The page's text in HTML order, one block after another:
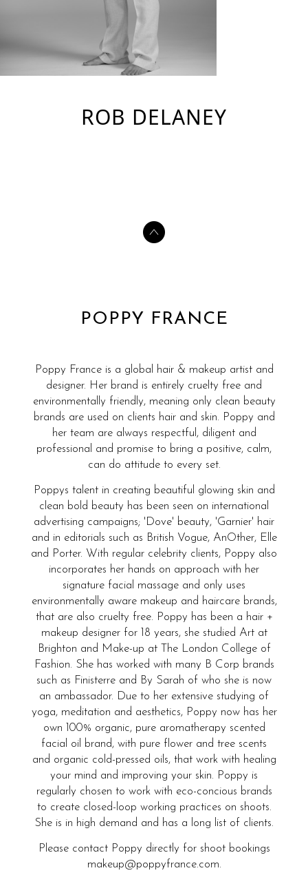
ROB DELANEY
POPPY FRANCE
Poppy France is a global hair & makeup artist and
designer. Her brand is entirely cruelty free and
environmentally friendly, meaning only clean beauty
brands are used on clients hair and skin. Poppy and
her team are always respectful, diligent and
professional and promise to bring a positive, calm,
can do attitude to every set.
Poppys talent in creating beautiful glowing skin and
clean bold beauty has been seen on international
advertising campaigns; 'Dove' beauty, 'Garnier' hair
and in editorials such as British Vogue, AnOther, Elle
and Porter. With regular celebrity clients, Poppy also
incorporates her hands on approach with her
signature facial massage and only uses
environmentally aware makeup and haircare brands,
that are also cruelty free. Poppy has been a hair +
makeup designer for 18 years, she studied Art at
Brighton and Make-up at The London College of
Fashion. She has worked with many B Corp brands
such as Finisterre and By Sarah of who she is now
an ambassador. Due to her extensive studying of
yoga, meditation and aesthetics, Poppy now has her
own 100% organic, pure aromatherapy scented
facial oil brand, with pure flower and tree scents
and organic cold-pressed oils, that work with healing
your mind and improving your skin. Poppy is
regularly chosen to work with eco-concious brands
to create closed-loop working practices on shoots.
She is in high demand and has a long list of clients.
Please contact Poppy directly for shoot bookings
makeup@poppyfrance.com.